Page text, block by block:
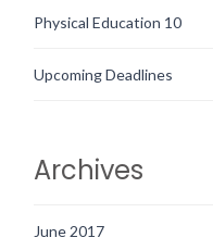
Physical Education 10
Upcoming Deadlines
Archives
June 2017